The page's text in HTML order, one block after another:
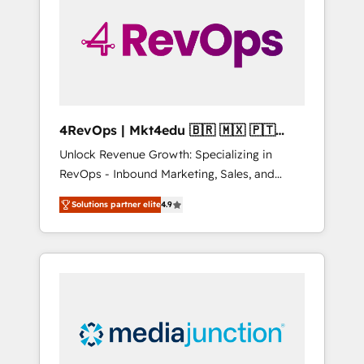
solutions. ✔️Bespoke apps & on-demand
bundle services. Connect with us today!
4RevOps | Mkt4edu 🇧🇷 🇲🇽 🇵🇹
🇦🇪 🇺🇸
Unlock Revenue Growth: Specializing in
RevOps - Inbound Marketing, Sales, and
Customer Success We specialize in driving
revenue growth for companies across
industries through tailored marketing, sales,
and customer success strategies, utilizing
insights. Operating in five countries—Brazil,
UAE (Abu Dhabi/Dubai/Sharjah), Mexico,
Solutions partner elite4.9